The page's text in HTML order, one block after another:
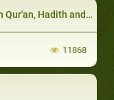
Hadith and Sirah
11868